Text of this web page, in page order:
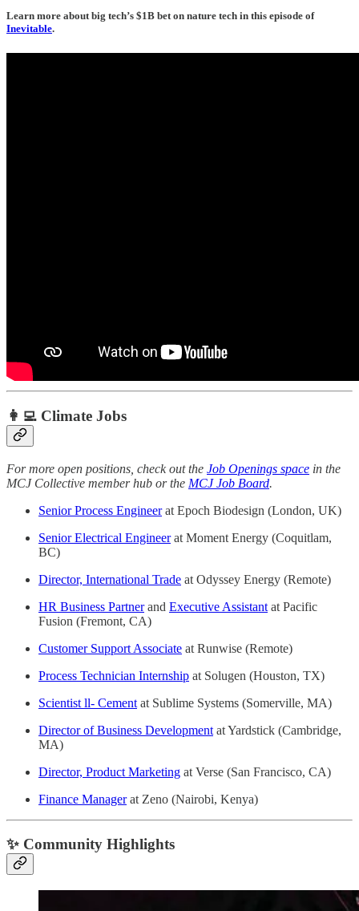
Learn more about big tech’s $1B bet on nature tech in this episode of
Inevitable.
👩‍💻 Climate Jobs
For more open positions, check out the Job Openings space in the
MCJ Collective member hub or the MCJ Job Board.
Senior Process Engineerat Epoch Biodesign (London, UK)
Senior Electrical Engineerat Moment Energy (Coquitlam,
BC)
Director, International Trade at Odyssey Energy (Remote)
HR Business Partnerand Executive Assistant at Pacific
Fusion (Fremont, CA)
Customer Support Associate at Runwise (Remote)
Process Technician Internship at Solugen (Houston, TX)
Scientist ll- Cement at Sublime Systems (Somerville, MA)
Director of Business Development at Yardstick (Cambridge,
MA)
Director, Product Marketing at Verse (San Francisco, CA)
Finance Managerat Zeno (Nairobi, Kenya)
✨ Community Highlights